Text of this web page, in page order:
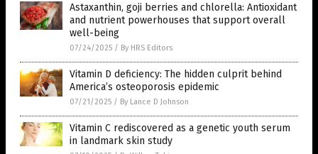
Astaxanthin, goji berries and chlorella: Antioxidant
and nutrient powerhouses that support overall
well-being
07/24/2025 / By HRS Editors
Vitamin D deficiency: The hidden culprit behind
America’s osteoporosis epidemic
07/21/2025 / By Lance D Johnson
Vitamin C rediscovered as a genetic youth serum
in landmark skin study